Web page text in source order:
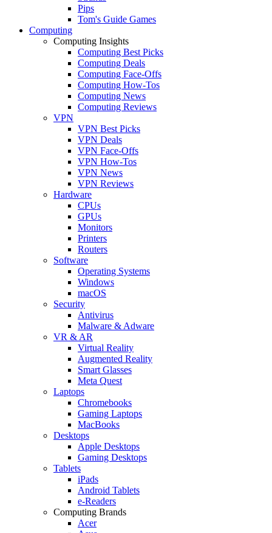
Pips
Tom's Guide Games
Computing
Computing Insights
Computing Best Picks
Computing Deals
Computing Face-Offs
Computing How-Tos
Computing News
Computing Reviews
VPN
VPN Best Picks
VPN Deals
VPN Face-Offs
VPN How-Tos
VPN News
VPN Reviews
Hardware
CPUs
GPUs
Monitors
Printers
Routers
Software
Operating Systems
Windows
macOS
Security
Antivirus
Malware & Adware
VR & AR
Virtual Reality
Augmented Reality
Smart Glasses
Meta Quest
Laptops
Chromebooks
Gaming Laptops
MacBooks
Desktops
Apple Desktops
Gaming Desktops
Tablets
iPads
Android Tablets
e-Readers
Computing Brands
Acer